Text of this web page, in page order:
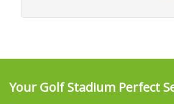
Your Golf Stadium Perfect